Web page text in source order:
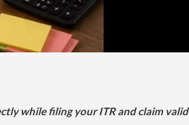
while filing your ITR and claim